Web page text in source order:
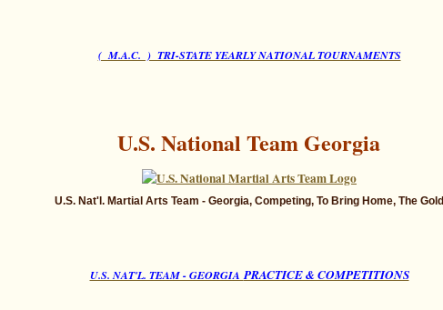
( M.A.C. ) TRI-STATE YEARLY NATIONAL TOURNAMENTS
U.S. National Team Georgia
U.S. Nat'l. Martial Arts Team - Georgia, Competing, To Bring Home, The Gold
U.S. NAT'L. TEAM - GEORGIAPRACTICE & COMPETITIONS